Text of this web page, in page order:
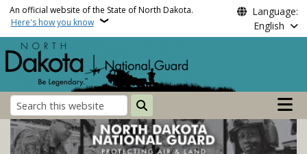
Skip to main content
An official website of the State of North Dakota.
Here's how you know
Language:
English
Search
Main
North Dakota National